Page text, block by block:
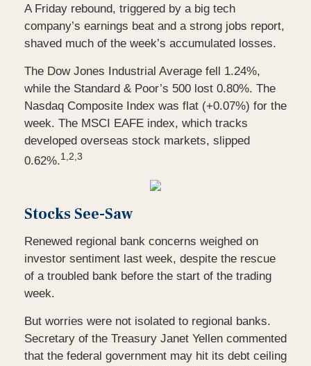
A Friday rebound, triggered by a big tech
company’s earnings beat and a strong jobs report,
shaved much of the week’s accumulated losses.
The Dow Jones Industrial Average fell 1.24%,
while the Standard & Poor’s 500 lost 0.80%. The
Nasdaq Composite Index was flat (+0.07%) for the
week. The MSCI EAFE index, which tracks
developed overseas stock markets, slipped
0.62%.1,2,3
Stocks See-Saw
Renewed regional bank concerns weighed on
investor sentiment last week, despite the rescue
of a troubled bank before the start of the trading
week.
But worries were not isolated to regional banks.
Secretary of the Treasury Janet Yellen commented
that the federal government may hit its debt ceiling